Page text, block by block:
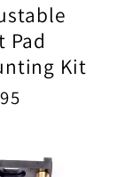
Pad
Kit